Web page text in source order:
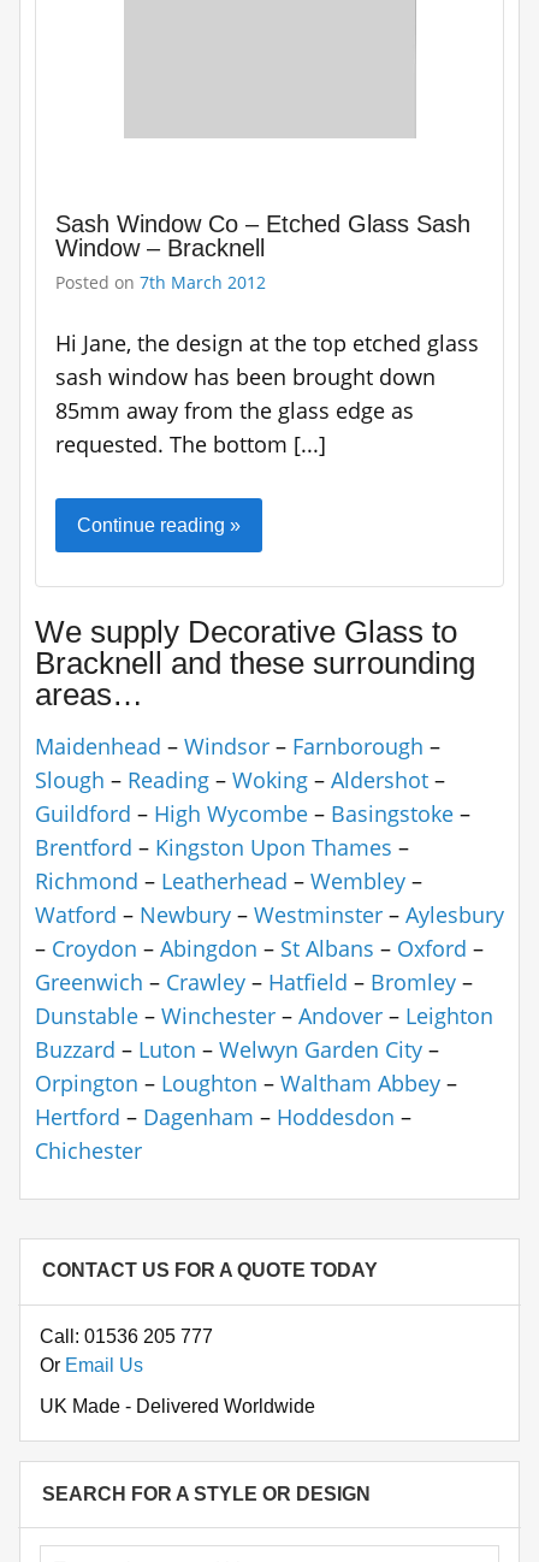
Sash Window Co – Etched Glass Sash
Window – Bracknell
Posted on 7th March 2012
Hi Jane, the design at the top etched glass
sash window has been brought down
85mm away from the glass edge as
requested. The bottom [...]
Continue reading »
We supply Decorative Glass to
Bracknell and these surrounding
areas…
Maidenhead – Windsor – Farnborough –
Slough – Reading – Woking – Aldershot –
Guildford – High Wycombe – Basingstoke –
Brentford – Kingston Upon Thames –
Richmond – Leatherhead – Wembley –
Watford – Newbury – Westminster – Aylesbury
– Croydon – Abingdon – St Albans – Oxford –
Greenwich – Crawley – Hatfield – Bromley –
Dunstable – Winchester – Andover – Leighton
Buzzard – Luton – Welwyn Garden City –
Orpington – Loughton – Waltham Abbey –
Hertford – Dagenham – Hoddesdon –
Chichester
CONTACT US FOR A QUOTE TODAY
Call: 01536 205 777
Or Email Us
UK Made - Delivered Worldwide
SEARCH FOR A STYLE OR DESIGN